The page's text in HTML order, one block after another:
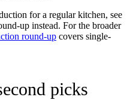
for a regular kitchen, see
up instead. For the broader
round-up covers single-
picks